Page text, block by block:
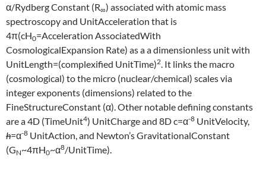
α/Rydberg Constant (R∞) associated with atomic mass
spectroscopy and UnitAcceleration that is
4π(cH0=Acceleration AssociatedWith
CosmologicalExpansion Rate) as a a dimensionless unit with
UnitLength=(complexified UnitTime)2 . It links the macro
(cosmological) to the micro (nuclear/chemical) scales via
integer exponents (dimensions) related to the
FineStructureConstant (α). Other notable defining constants
are a 4D (TimeUnit4) UnitCharge and 8D c=α-8 UnitVelocity,
h=α-8 UnitAction, and Newton’s GravitationalConstant
(GN~4πH0~α8/UnitTime).